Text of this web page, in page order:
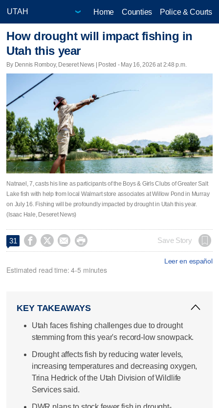
Home Counties Police & Courts
How drought will impact fishing in
Utah this year
By Dennis Romboy, Deseret News | Posted - May 16, 2026 at 2:48 p.m.
Natnael, 7, casts his line as participants of the Boys & Girls Clubs of Greater Salt
Lake fish with help from local Walmart store associates at Willow Pond in Murray
on July 16. Fishing will be profoundly impacted by drought in Utah this year.
(Isaac Hale, Deseret News)
31     Save Story
Leer en español
Estimated read time: 4-5 minutes
KEY TAKEAWAYS
Utah faces fishing challenges due to drought
stemming from this year's record-low snowpack.
Drought affects fish by reducing water levels,
increasing temperatures and decreasing oxygen,
Trina Hedrick of the Utah Division of Wildlife
Services said.